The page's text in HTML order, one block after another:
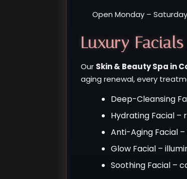
Open Monday –
Luxury
Our Skin & Beauty Spa in
aging renewal, every
Deep-Cleansing
Hydrating Facial –
Anti-Aging Facial
Glow Facial –
Soothing Facial –